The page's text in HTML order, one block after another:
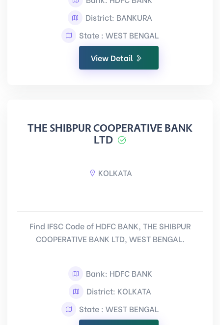
District: BANKURA
State : WEST BENGAL
View Detail
THE SHIBPUR COOPERATIVE BANK
LTD
KOLKATA
Find IFSC Code of HDFC BANK, THE SHIBPUR
COOPERATIVE BANK LTD, WEST BENGAL.
Bank: HDFC BANK
District: KOLKATA
State : WEST BENGAL